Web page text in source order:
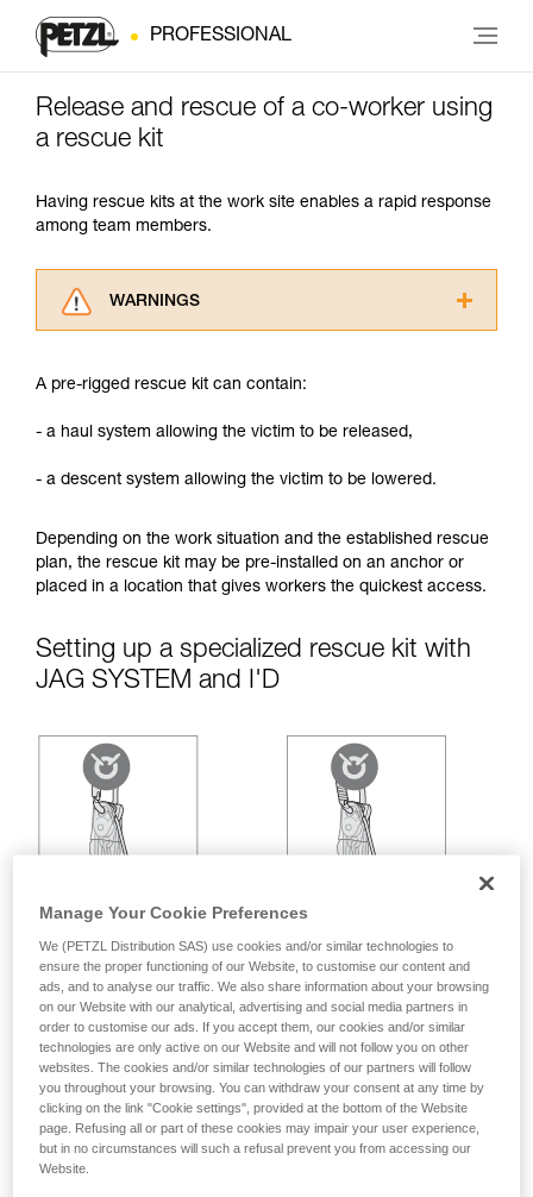
PROFESSIONAL
Release and rescue of a co-worker using
a rescue kit
Having rescue kits at the work site enables a rapid response
among team members.
WARNINGS
advice itself. You must have already read and
for Use to be able to understand this
Mastering these techniques requires specific
your ability to perform these techniques safely
and independently before attempting them
unsupervised.
not describe here.
A pre-rigged rescue kit can contain:
- a haul system allowing the victim to be released,
- a descent system allowing the victim to be lowered.
Depending on the work situation and the established rescue
plan, the rescue kit may be pre-installed on an anchor or
placed in a location that gives workers the quickest access.
Setting up a specialized rescue kit with
JAG SYSTEM and I'D
Manage Your Cookie Preferences
We (PETZL Distribution SAS) use cookies and/or similar technologies to
ensure the proper functioning of our Website, to customise our content and
ads, and to analyse our traffic. We also share information about your browsing
on our Website with our analytical, advertising and social media partners in
order to customise our ads. If you accept them, our cookies and/or similar
technologies are only active on our Website and will not follow you on other
websites. The cookies and/or similar technologies of our partners will follow
you throughout your browsing. You can withdraw your consent at any time by
clicking on the link "Cookie settings", provided at the bottom of the Website
page. Refusing all or part of these cookies may impair your user experience,
but in no circumstances will such a refusal prevent you from accessing our
Website.